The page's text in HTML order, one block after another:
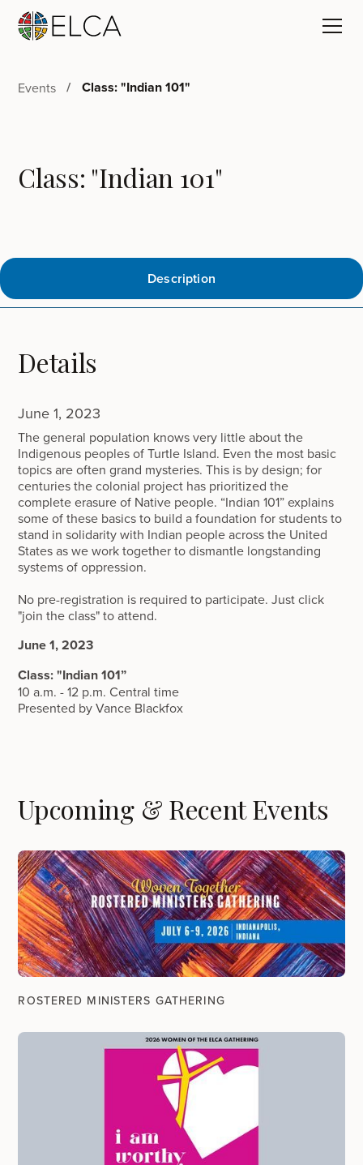
Events Class: "Indian 101"
Class: "Indian 101"
Description
Details
June 1, 2023
The general population knows very little about the
Indigenous peoples of Turtle Island. Even the most basic
topics are often grand mysteries. This is by design; for
centuries the colonial project has prioritized the
complete erasure of Native people. “Indian 101” explains
some of these basics to build a foundation for students to
stand in solidarity with Indian people across the United
States as we work together to dismantle longstanding
systems of oppression.
No pre-registration is required to participate. Just click
"join the class" to attend.
June 1, 2023
Class: "Indian 101”
10 a.m. - 12 p.m. Central time
Presented by Vance Blackfox
Upcoming & Recent Events
ROSTERED MINISTERS GATHERING